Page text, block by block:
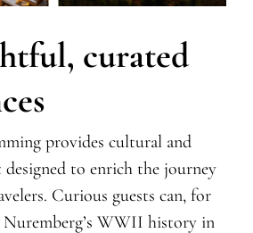
curated
provides cultural and
to enrich the journey
Curious guests can, for
WWII history in